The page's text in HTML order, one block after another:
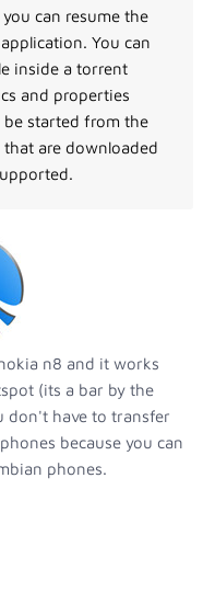
can resume the
You can
inside a torrent
and properties
started from the
are downloaded
n8 and it works
(its a bar by the
don't have to transfer
because you can
phones.